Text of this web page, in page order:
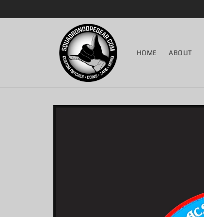
content
HOME ABOUT
Skip to